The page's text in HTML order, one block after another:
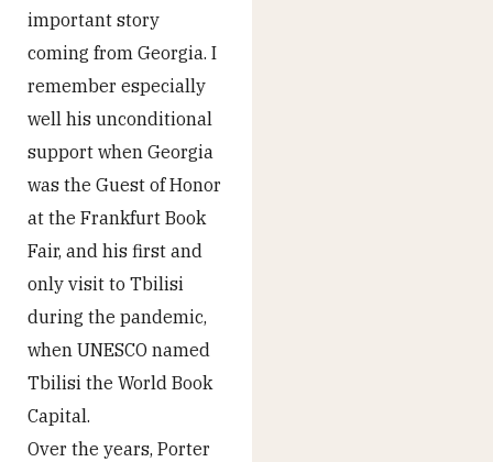
important story
coming from Georgia. I
remember especially
well his unconditional
support when Georgia
was the Guest of Honor
at the Frankfurt Book
Fair, and his first and
only visit to Tbilisi
during the pandemic,
when UNESCO named
Tbilisi the World Book
Capital.
Over the years, Porter